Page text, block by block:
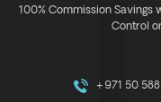
100% Commission Savings
Control
+971 50